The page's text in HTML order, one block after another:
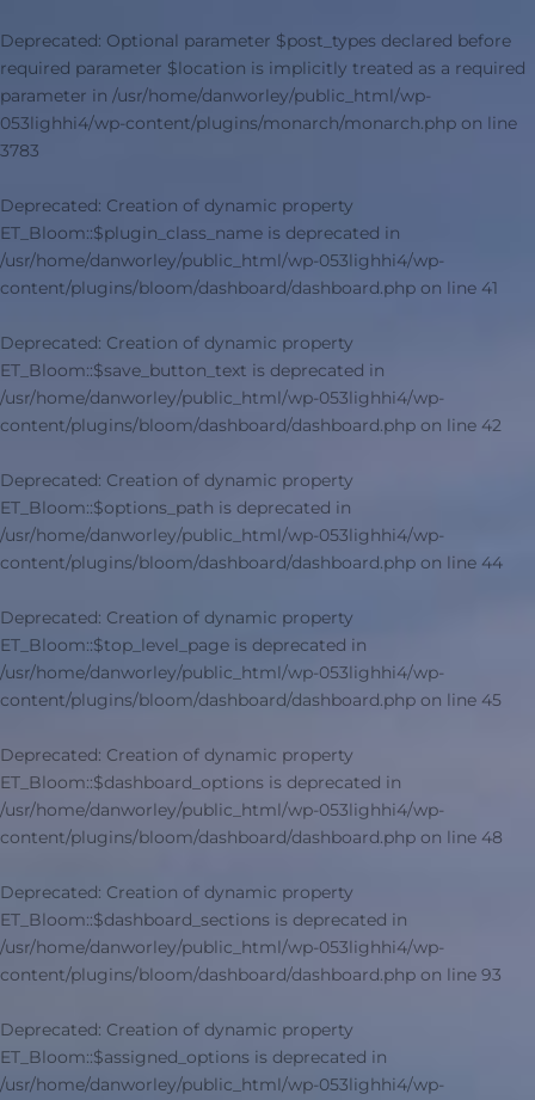
Deprecated: Optional parameter $post_types declared before
required parameter $location is implicitly treated as a required
parameter in /usr/home/danworley/public_html/wp-
053lighhi4/wp-content/plugins/monarch/monarch.php on line
3783
Deprecated: Creation of dynamic property
ET_Bloom::$plugin_class_name is deprecated in
/usr/home/danworley/public_html/wp-053lighhi4/wp-
content/plugins/bloom/dashboard/dashboard.php on line 41
Deprecated: Creation of dynamic property
ET_Bloom::$save_button_text is deprecated in
/usr/home/danworley/public_html/wp-053lighhi4/wp-
content/plugins/bloom/dashboard/dashboard.php on line 42
Deprecated: Creation of dynamic property
ET_Bloom::$options_path is deprecated in
/usr/home/danworley/public_html/wp-053lighhi4/wp-
content/plugins/bloom/dashboard/dashboard.php on line 44
Deprecated: Creation of dynamic property
ET_Bloom::$top_level_page is deprecated in
/usr/home/danworley/public_html/wp-053lighhi4/wp-
content/plugins/bloom/dashboard/dashboard.php on line 45
Deprecated: Creation of dynamic property
ET_Bloom::$dashboard_options is deprecated in
/usr/home/danworley/public_html/wp-053lighhi4/wp-
content/plugins/bloom/dashboard/dashboard.php on line 48
Deprecated: Creation of dynamic property
ET_Bloom::$dashboard_sections is deprecated in
/usr/home/danworley/public_html/wp-053lighhi4/wp-
content/plugins/bloom/dashboard/dashboard.php on line 93
Deprecated: Creation of dynamic property
ET_Bloom::$assigned_options is deprecated in
/usr/home/danworley/public_html/wp-053lighhi4/wp-